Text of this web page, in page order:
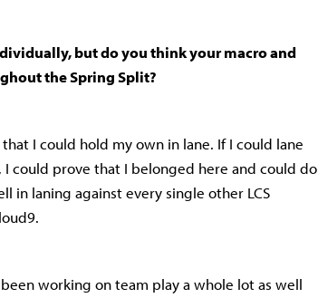
but do you think your macro and
the Spring Split?
I could hold my own in lane. If I could lane
I could prove that I belonged here and could do
in laning against every single other LCS
working on team play a whole lot as well